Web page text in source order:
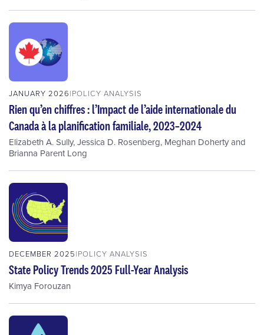
JANUARY 2026 POLICY ANALYSIS
Rien qu’en chiffres : l’Impact de l’aide internationale du
Canada à la planification familiale, 2023–2024
Elizabeth A. Sully,Jessica D. Rosenberg, Meghan Dohertyand
Brianna Parent Long
DECEMBER 2025 POLICY ANALYSIS
State Policy Trends 2025 Full-Year Analysis
Kimya Forouzan